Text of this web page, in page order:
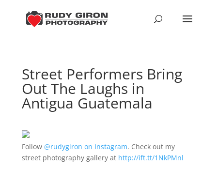
Street Performers Bring
Out The Laughs in
Antigua Guatemala
Follow @rudygiron on Instagram. Check out my
street photography gallery at http://ift.tt/1NkPMnl